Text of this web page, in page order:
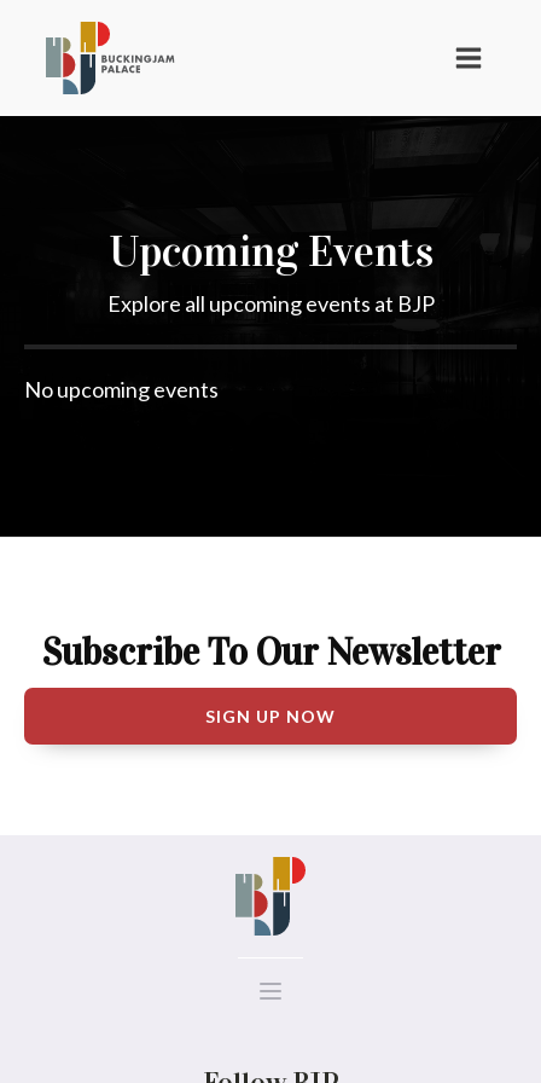
Upcoming Events
Explore all upcoming events at BJP
Subscribe To Our Newsletter
SIGN UP NOW